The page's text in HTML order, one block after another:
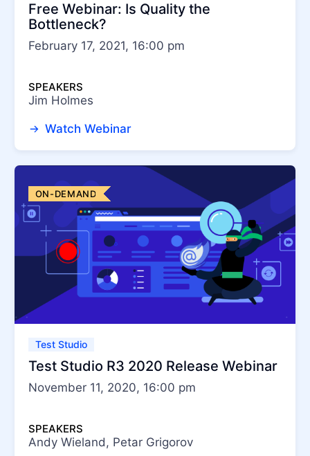
Free Webinar: Is Quality the
Bottleneck?
February 17, 2021, 16:00 pm
SPEAKERS
Jim Holmes
Watch Webinar
ON-DEMAND
Test Studio
Test Studio R3 2020 Release Webinar
November 11, 2020, 16:00 pm
SPEAKERS
Andy Wieland, Petar Grigorov